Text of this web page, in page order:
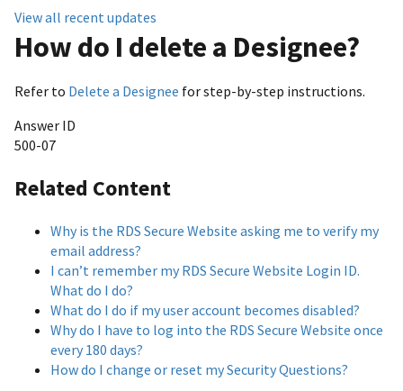
View all recent updates
How do I delete a Designee?
Refer to Delete a Designee for step-by-step instructions.
Answer ID
500-07
Related Content
Why is the RDS Secure Website asking me to verify my
email address?
I can’t remember my RDS Secure Website Login ID.
What do I do?
What do I do if my user account becomes disabled?
Why do I have to log into the RDS Secure Website once
every 180 days?
How do I change or reset my Security Questions?